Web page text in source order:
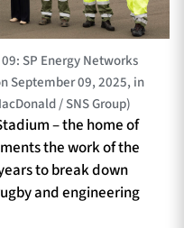
09: SP Energy Networks
September 09, 2025, in
/ SNS Group)
– the home of
the work of the
to break down
and engineering